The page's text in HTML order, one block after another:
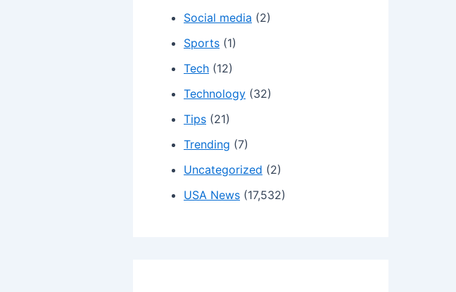
Social media (2)
Sports (1)
Tech (12)
Technology (32)
Tips (21)
Trending (7)
Uncategorized (2)
USA News (17,532)